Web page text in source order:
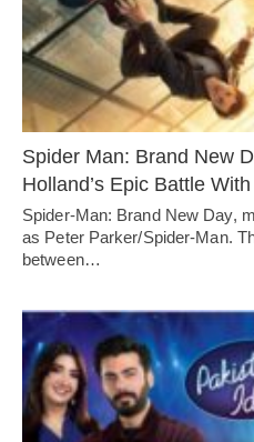
Spider Man: Brand New
Holland’s Epic Battle
Spider-Man: Brand New Day,
as Peter Parker/Spider-Man.
between…